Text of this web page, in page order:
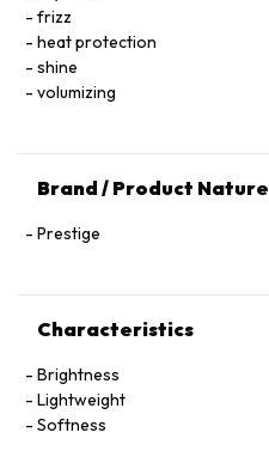
frizz
heat protection
shine
volumizing
Brand / Product Nature
Prestige
Characteristics
Brightness
Lightweight
Softness